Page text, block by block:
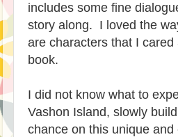
includes some fine
story along. I loved the
are characters that I
book.
I did not know what to
Vashon Island, slowly
chance on this unique